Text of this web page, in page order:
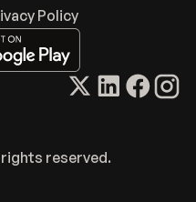
Policy
rights reserved.